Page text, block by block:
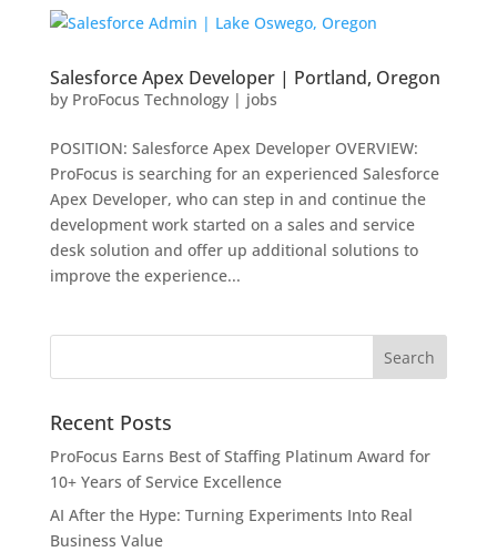
Salesforce Apex Developer | Portland, Oregon
by ProFocus Technology| jobs
POSITION: Salesforce Apex Developer OVERVIEW:
ProFocus is searching for an experienced Salesforce
Apex Developer, who can step in and continue the
development work started on a sales and service
desk solution and offer up additional solutions to
improve the experience...
Recent Posts
ProFocus Earns Best of Staffing Platinum Award for
10+ Years of Service Excellence
AI After the Hype: Turning Experiments Into Real
Business Value